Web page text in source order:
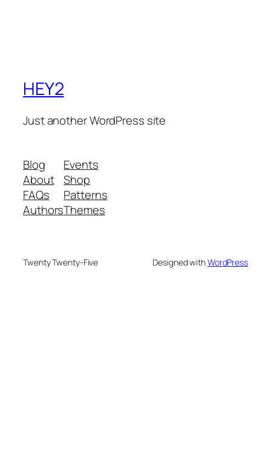
HEY2
Just another WordPress site
Blog
About
FAQs
Authors
Events
Shop
Patterns
Themes
Twenty Twenty-Five Designed withWordPress